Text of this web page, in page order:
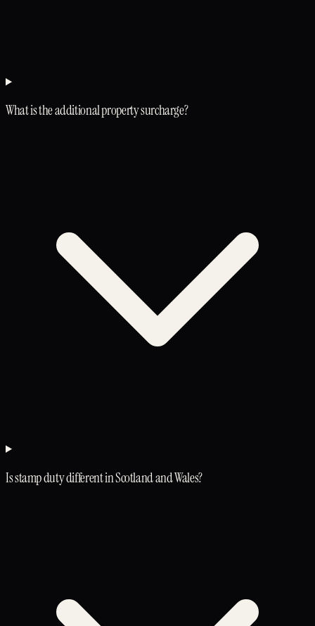
What is the additional property surcharge?
Is stamp duty different in Scotland and Wales?